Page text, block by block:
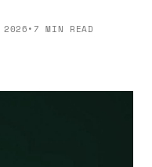
•7 MIN READ